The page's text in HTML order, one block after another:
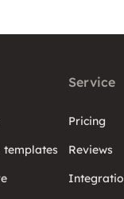
templates
Service
Pricing
Reviews